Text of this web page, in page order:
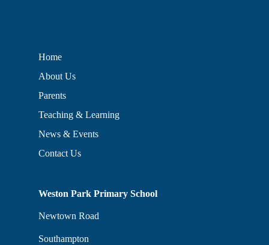
Home
About Us
Parents
Teaching & Learning
News & Events
Contact Us
Weston Park Primary School
Newtown Road
Southampton